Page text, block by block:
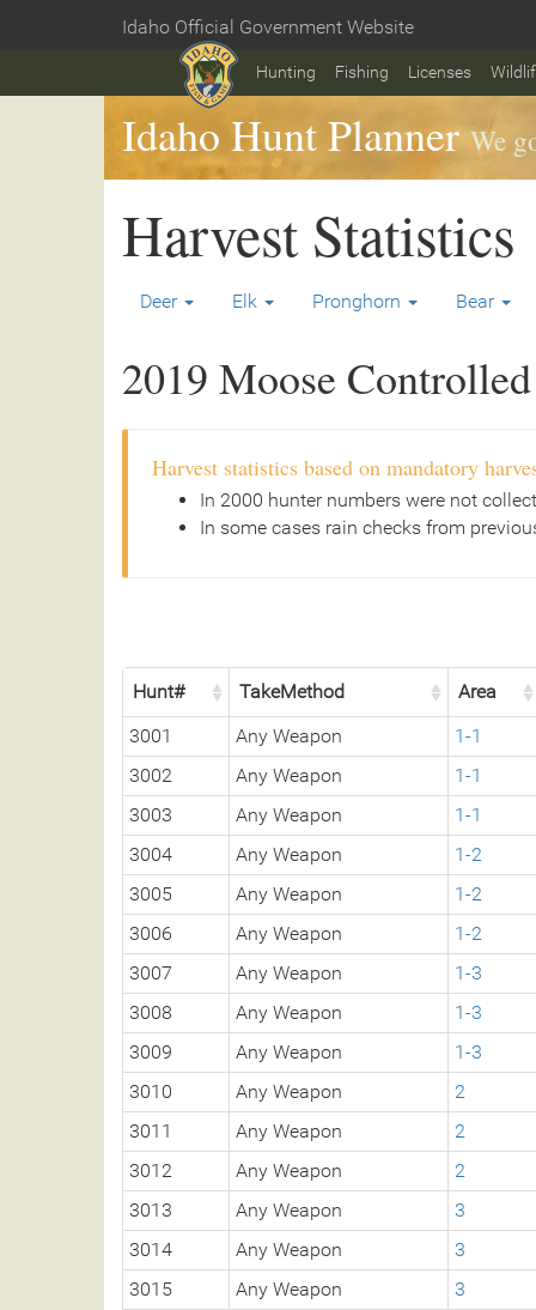
content
Idaho Official Government Website
Hunting Fishing Licenses
Idaho Hunt Planner We
Harvest Statistics
Deer Elk Pronghorn Bear
2019 Moose
Harvest statistics based on mandatory
In 2000 hunter numbers were not
In some cases rain checks from
Hunt# TakeMethod
Area
3001
Any Weapon
1-1
3002
Any Weapon
1-1
3003
Any Weapon
1-1
3004
Any Weapon
1-2
3005
Any Weapon
1-2
3006
Any Weapon
1-2
3007
Any Weapon
1-3
3008
Any Weapon
1-3
3009
Any Weapon
1-3
3010
Any Weapon
2
3011
Any Weapon
2
3012
Any Weapon
2
3013
Any Weapon
3
3014
Any Weapon
3
3015
Any Weapon
3